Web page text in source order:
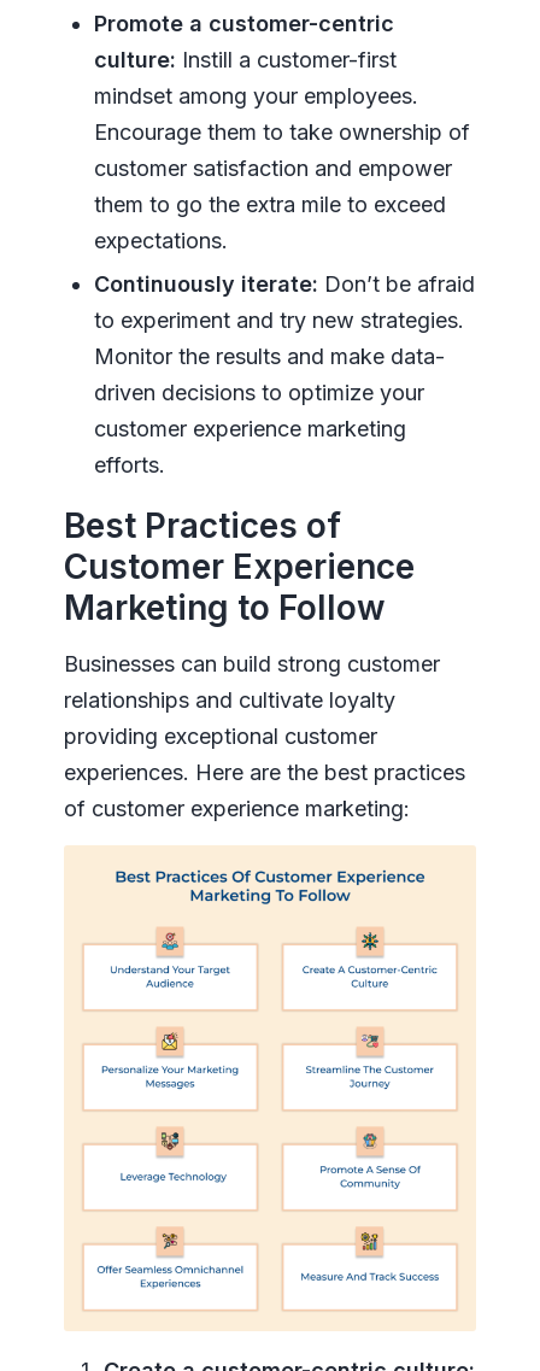
Promote a customer-centric
culture: Instill a customer-first
mindset among your employees.
Encourage them to take ownership of
customer satisfaction and empower
them to go the extra mile to exceed
expectations.
Continuously iterate: Don’t be afraid
to experiment and try new strategies.
Monitor the results and make data-
driven decisions to optimize your
customer experience marketing
efforts.
Best Practices of
Customer Experience
Marketing to Follow
Businesses can build strong customer
relationships and cultivate loyalty
providing exceptional customer
experiences. Here are the best practices
of customer experience marketing: